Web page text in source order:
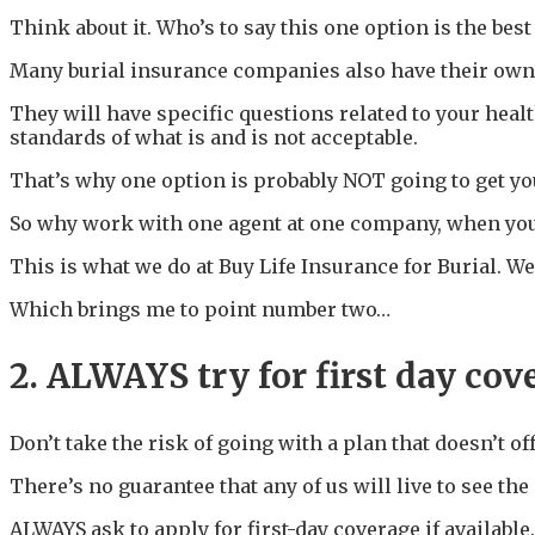
Think about it. Who’s to say this one option is the
Many burial insurance companies also have their
They will have specific questions related to your
standards of what is and is not acceptable.
That’s why one option is probably NOT going to get
So why work with one agent at one company, when
This is what we do at Buy Life Insurance for Burial.
Which brings me to point number two…
2. ALWAYS try for first day
Don’t take the risk of going with a plan that doesn’t
There’s no guarantee that any of us will live to see
ALWAYS ask to apply for first-day coverage if